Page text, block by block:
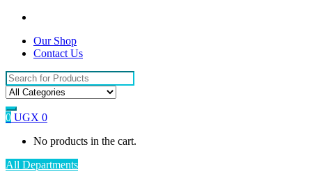
Our Shop
Contact Us
Search
for:
0 UGX 0
No products in the cart.
All Departments